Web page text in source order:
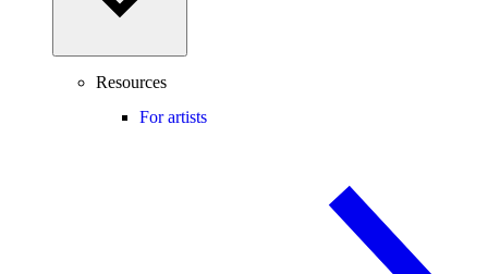
Resources
For artists